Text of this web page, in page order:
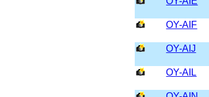
OY-AIF
OY-AIJ
OY-AIL